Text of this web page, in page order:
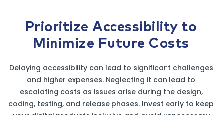
Prioritize Accessibility to
Minimize Future Costs
Delaying accessibility can lead to significant challenges
and higher expenses. Neglecting it can lead to
escalating costs as issues arise during the design,
coding, testing, and release phases. Invest early to keep